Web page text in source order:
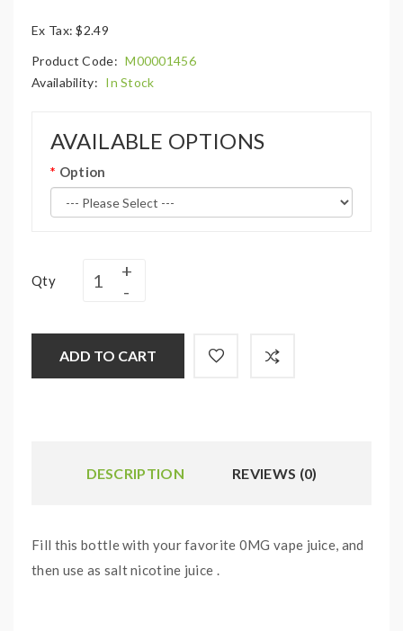
Ex Tax: $2.49
Product Code: M00001456
Availability: In Stock
AVAILABLE OPTIONS
Option
Qty
ADD TO CART
DESCRIPTION REVIEWS (0)
Fill this bottle with your favorite 0MG vape juice, and
then use as salt nicotine juice .